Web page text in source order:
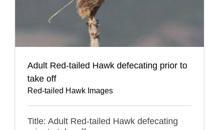
Adult Red-tailed Hawk defecating prior to
take off
Red-tailed Hawk Images
Title: Adult Red-tailed Hawk defecating